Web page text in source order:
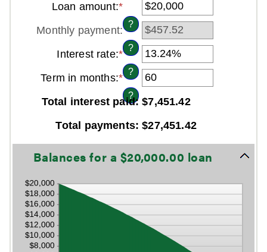
Loan amount:* Enter
an
amount
between
$0
and
$100,000,000
?
Monthly payment:
?
Interest rate:*Enter
an
amount
between
0%
36%
?
Term in months:*Enter
an
amount
1
480
?
Total interest paid: $7,451.42
Total payments: $27,451.42
Balances for a $20,000.00 loan